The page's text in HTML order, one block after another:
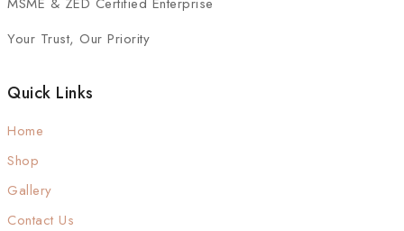
Your Trust, Our Priority
Quick Links
Home
Shop
Gallery
Contact Us